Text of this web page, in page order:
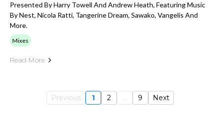
Presented By Harry Towell And Andrew Heath, Featuring Music
By Nest, Nicola Ratti, Tangerine Dream, Sawako, Vangelis And
More.
Mixes
Read More
Previous 1 2 ... 9 Next